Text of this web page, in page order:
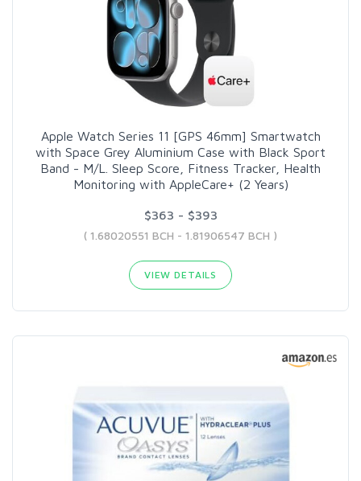
Apple Watch Series 11 [GPS 46mm] Smartwatch
with Space Grey Aluminium Case with Black Sport
Band - M/L. Sleep Score, Fitness Tracker, Health
Monitoring with AppleCare+ (2 Years)
$363 - $393
( 1.68020551 BCH - 1.81906547 BCH )
VIEW DETAILS